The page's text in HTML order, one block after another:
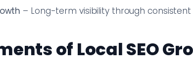
– Long-term visibility through
of Local SEO